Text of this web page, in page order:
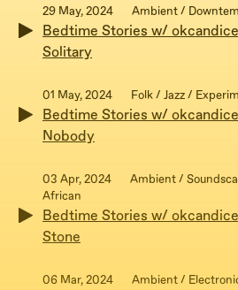
29 May, 2024 Ambient /
Bedtime Stories w/
Solitary
01 May, 2024 Folk / Jazz /
Bedtime Stories w/
Nobody
03 Apr, 2024
Ambient /
African
Bedtime Stories w/
Stone
06 Mar, 2024 Ambient /